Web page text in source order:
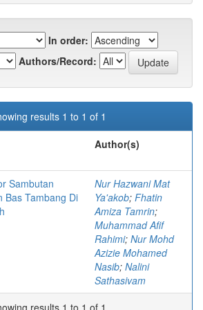
In order:
Authors/Record:
results 1 to 1 of 1
Author(s)
Sambutan
Bas Tambang Di
Nur Hazwani Mat
Ya'akob; Fhatin
Amiza Tamrin;
Muhammad Afif
Rahimi; Nur Mohd
Azizie Mohamed
Nasib; Nalini
Sathasivam